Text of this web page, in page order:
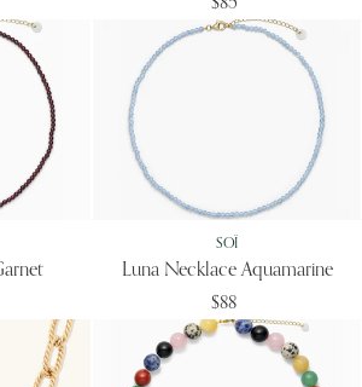
SOÏ
Luna Necklace Aquamarine
$88